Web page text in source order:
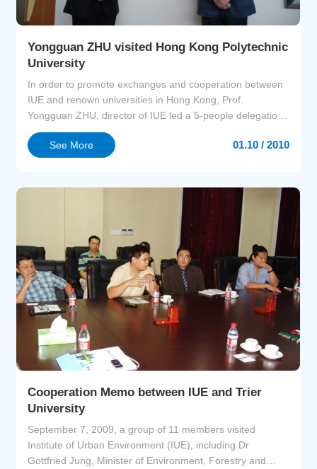
Yongguan ZHU visited Hong Kong Polytechnic
University
In order to promote exchanges and cooperation between
IUE and renown universities in Hong Kong, Prof.
Yongguan ZHU, director of IUE led a 5-people delegation
visited Hong Kong Polytechnic University and Hong Kong
Baptist University.
See More 01.10 / 2010
Cooperation Memo between IUE and Trier
University
September 7, 2009, a group of 11 members visited
Institute of Urban Environment (IUE), including Dr
Gottfried Jung, Minister of Environment, Forestry and